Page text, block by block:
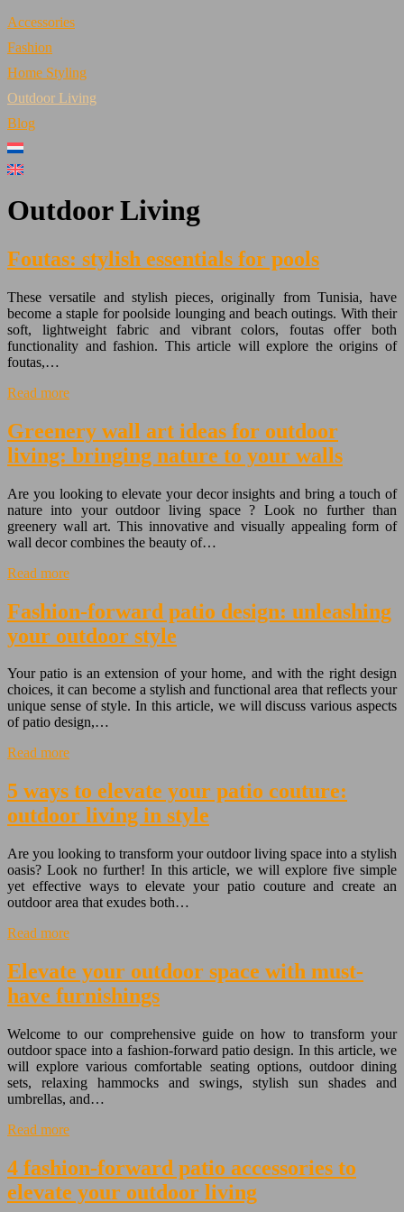
Accessories
Fashion
Home Styling
Outdoor Living
Blog
Outdoor Living
Foutas: stylish essentials for pools
These versatile and stylish pieces, originally from Tunisia, have
become a staple for poolside lounging and beach outings. With their
soft, lightweight fabric and vibrant colors, foutas offer both
functionality and fashion. This article will explore the origins of
foutas,…
Read more
Greenery wall art ideas for outdoor
living: bringing nature to your walls
Are you looking to elevate your decor insights and bring a touch of
nature into your outdoor living space ? Look no further than
greenery wall art. This innovative and visually appealing form of
wall decor combines the beauty of…
Read more
Fashion-forward patio design: unleashing
your outdoor style
Your patio is an extension of your home, and with the right design
choices, it can become a stylish and functional area that reflects your
unique sense of style. In this article, we will discuss various aspects
of patio design,…
Read more
5 ways to elevate your patio couture:
outdoor living in style
Are you looking to transform your outdoor living space into a stylish
oasis? Look no further! In this article, we will explore five simple
yet effective ways to elevate your patio couture and create an
outdoor area that exudes both…
Read more
Elevate your outdoor space with must-
have furnishings
Welcome to our comprehensive guide on how to transform your
outdoor space into a fashion-forward patio design. In this article, we
will explore various comfortable seating options, outdoor dining
sets, relaxing hammocks and swings, stylish sun shades and
umbrellas, and…
Read more
4 fashion-forward patio accessories to
elevate your outdoor living